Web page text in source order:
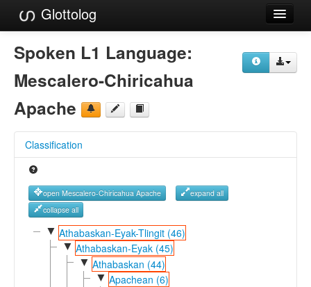
Glottolog
Languages
Families
Language Search
Reference Search
GlottoScope
About
Spoken L1 Language:
Mescalero-Chiricahua
Apache
Classification
open Mescalero-Chiricahua Apache
expand all
collapse all
▼ Athabaskan-Eyak-Tlingit (46)
▼ Athabaskan-Eyak (45)
▼ Athabaskan (44)
▼ Apachean (6)